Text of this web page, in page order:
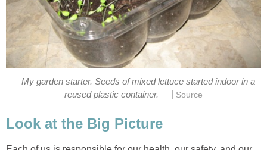
My garden starter. Seeds of mixed lettuce started indoor in a
reused plastic container.
Source
Look at the Big Picture